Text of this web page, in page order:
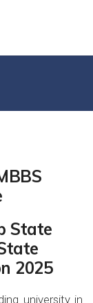
State
2025
university in